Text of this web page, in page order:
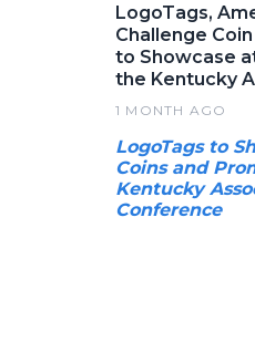
LogoTags,
Challenge
to Showcase
the Kentucky
1 MONTH AGO
LogoTags to
Coins and
Kentucky
Conference